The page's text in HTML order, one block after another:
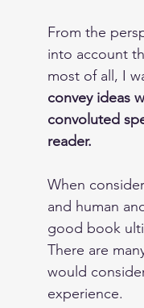
From the
into account
most of all, I
convey ideas
convoluted
reader.
When
and human
good book
There are
would
experience.